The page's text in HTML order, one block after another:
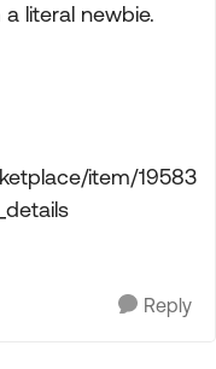
literal newbie.
item/19583
Reply